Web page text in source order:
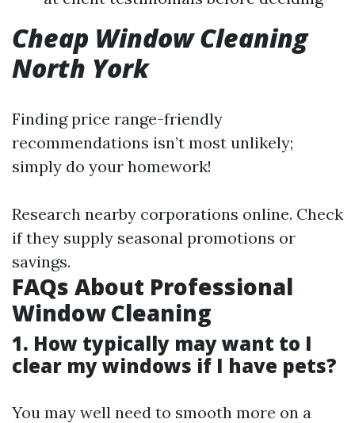
Cheap Window Cleaning
North York
Finding price range-friendly
recommendations isn’t most unlikely;
simply do your homework!
Research nearby corporations online. Check
if they supply seasonal promotions or
savings.
FAQs About Professional
Window Cleaning
1. How typically may want to I
clear my windows if I have pets?
You may well need to smooth more on a